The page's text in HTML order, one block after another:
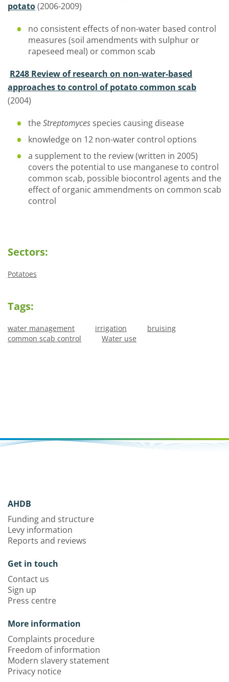
potato(2006-2009)
no consistent effects of non-water based control
measures (soil amendments with sulphur or
rapeseed meal) or common scab
R248 Review of research on non-water-based
approaches to control of potato common scab
(2004)
theStreptomyces species causing disease
knowledge on 12 non-water control options
a supplement to the review (written in 2005)
covers the potential to use manganese to control
common scab, possible biocontrol agents and the
effect of organic ammendments on common scab
control
Sectors:
Potatoes
Tags:
water management irrigation
bruising
common scab control
Water use
AHDB
Funding and structure
Levy information
Reports and reviews
Get in touch
Contact us
Sign up
Press centre
More information
Complaints procedure
Freedom of information
Modern slavery statement
Privacy notice